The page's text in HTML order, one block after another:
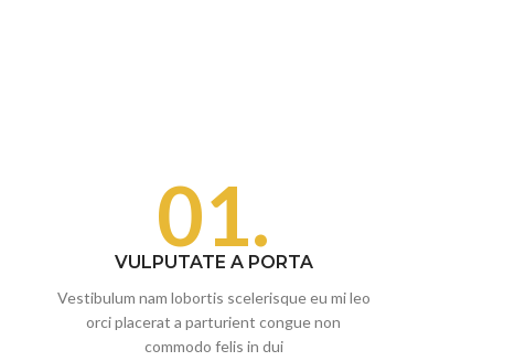
01.
VULPUTATE A PORTA
Vestibulum nam lobortis scelerisque eu mi leo
orci placerat a parturient congue non
commodo felis in dui